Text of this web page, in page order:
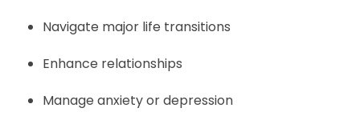
Navigate major life transitions
Enhance relationships
Manage anxiety or depression